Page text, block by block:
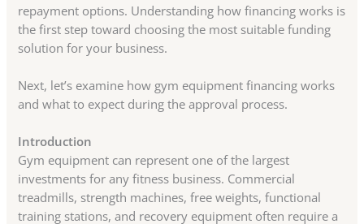
repayment options. Understanding how financing works is
the first step toward choosing the most suitable funding
solution for your business.
Next, let’s examine how gym equipment financing works
and what to expect during the approval process.
Introduction
Gym equipment can represent one of the largest
investments for any fitness business. Commercial
treadmills, strength machines, free weights, functional
training stations, and recovery equipment often require a